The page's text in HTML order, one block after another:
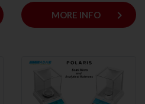
MORE INFO keyboard_arrow_right